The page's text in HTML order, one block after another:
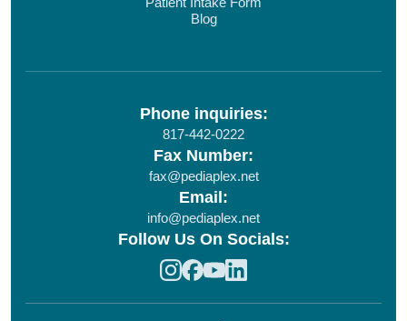
Blog
Phone inquiries:
817-442-0222
Fax Number:
fax@pediaplex.net
Email:
info@pediaplex.net
Follow Us On Socials: